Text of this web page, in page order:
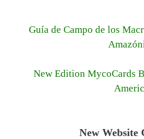
Guía de Campo de los
New Edition MycoCards
New Website